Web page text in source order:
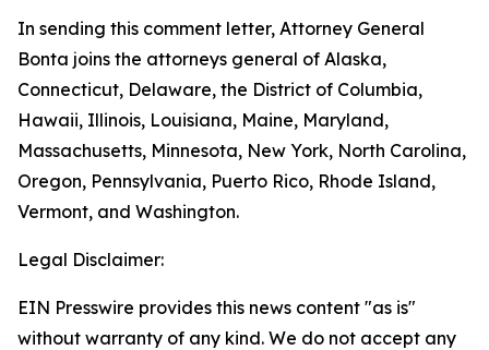
In sending this comment letter, Attorney General
Bonta joins the attorneys general of Alaska,
Connecticut, Delaware, the District of Columbia,
Hawaii, Illinois, Louisiana, Maine, Maryland,
Massachusetts, Minnesota, New York, North Carolina,
Oregon, Pennsylvania, Puerto Rico, Rhode Island,
Vermont, and Washington.
Legal Disclaimer:
EIN Presswire provides this news content "as is"
without warranty of any kind. We do not accept any